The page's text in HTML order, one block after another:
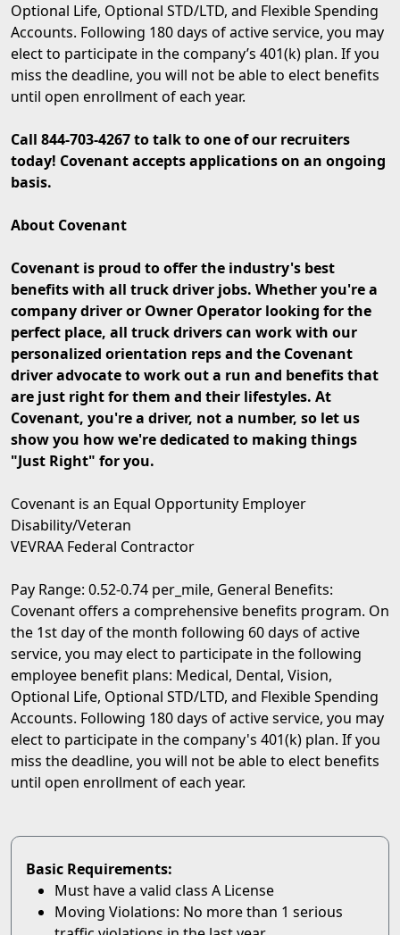
Optional Life, Optional STD/LTD, and Flexible Spending
Accounts. Following 180 days of active service, you may
elect to participate in the company’s 401(k) plan. If you
miss the deadline, you will not be able to elect benefits
until open enrollment of each year.
Call 844-703-4267 to talk to one of our recruiters
today! Covenant accepts applications on an ongoing
basis.
About Covenant
Covenant is proud to offer the industry's best
benefits with all truck driver jobs. Whether you're a
company driver or Owner Operator looking for the
perfect place, all truck drivers can work with our
personalized orientation reps and the Covenant
driver advocate to work out a run and benefits that
are just right for them and their lifestyles. At
Covenant, you're a driver, not a number, so let us
show you how we're dedicated to making things
"Just Right" for you.
Covenant is an Equal Opportunity Employer
Disability/Veteran
VEVRAA Federal Contractor
Pay Range: 0.52-0.74 per_mile, General Benefits:
Covenant offers a comprehensive benefits program. On
the 1st day of the month following 60 days of active
service, you may elect to participate in the following
employee benefit plans: Medical, Dental, Vision,
Optional Life, Optional STD/LTD, and Flexible Spending
Accounts. Following 180 days of active service, you may
elect to participate in the company's 401(k) plan. If you
miss the deadline, you will not be able to elect benefits
until open enrollment of each year.
Basic Requirements:
Must have a valid class A License
Moving Violations: No more than 1 serious